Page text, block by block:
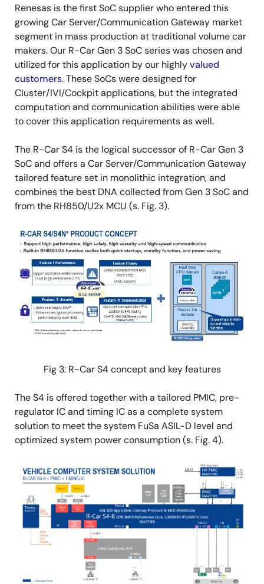
Renesas is the first SoC supplier who entered this
growing Car Server/Communication Gateway market
segment in mass production at traditional volume car
makers. Our R-Car Gen 3 SoC series was chosen and
utilized for this application by our highlyvalued
customers. These SoCs were designed for
Cluster/IVI/Cockpit applications, but the integrated
computation and communication abilities were able
to cover this application requirements as well.
The R-Car S4 is the logical successor of R-Car Gen 3
SoC and offers a Car Server/Communication Gateway
tailored feature set in monolithic integration, and
combines the best DNA collected from Gen 3 SoC and
from the RH850/U2x MCU (s. Fig. 3).
Image
Fig 3: R-Car S4 concept and key features
The S4 is offered together with a tailored PMIC, pre-
regulator IC and timing IC as a complete system
solution to meet the system FuSa ASIL-D level and
optimized system power consumption (s. Fig. 4).
Image